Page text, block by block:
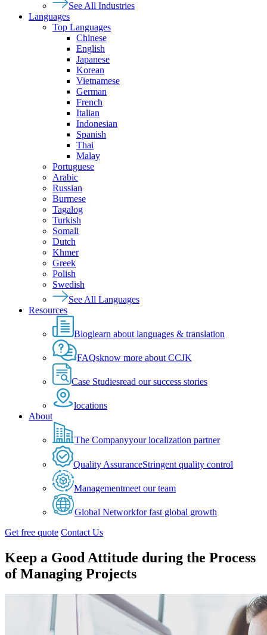
See All Industries
Languages
Top Languages
Chinese
English
Japanese
Korean
Vietnamese
German
French
Italian
Indonesian
Spanish
Thai
Malay
Portuguese
Arabic
Russian
Burmese
Tagalog
Turkish
Somali
Dutch
Khmer
Greek
Polish
Swedish
See All Languages
Resources
Bloglearn about languages & translation
FAQsknow more about CCJK
Case Studiesread our success stories
locations
About
The Companyyour localization partner
Quality AssuranceStringent quality control
Managementmeet our team
Global Networkfor fast global growth
Get free quote Contact Us
Keep a Good Attitude during the Process
of Managing Projects